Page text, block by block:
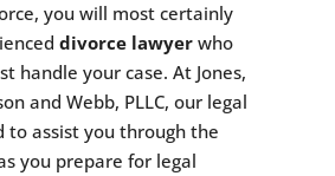
you will most certainly
divorce lawyerwho
handle your case. At Jones,
and Webb, PLLC, our legal
to assist you through the
you prepare for legal